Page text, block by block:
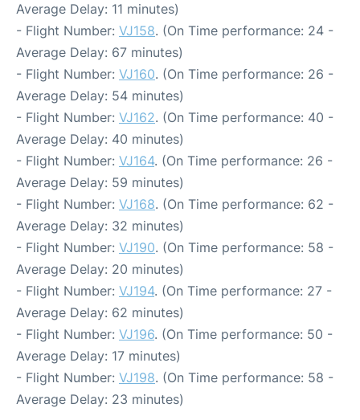
Average Delay: 11 minutes)
- Flight Number: VJ158. (On Time performance: 24 -
Average Delay: 67 minutes)
- Flight Number: VJ160. (On Time performance: 26 -
Average Delay: 54 minutes)
- Flight Number: VJ162. (On Time performance: 40 -
Average Delay: 40 minutes)
- Flight Number: VJ164. (On Time performance: 26 -
Average Delay: 59 minutes)
- Flight Number: VJ168. (On Time performance: 62 -
Average Delay: 32 minutes)
- Flight Number: VJ190. (On Time performance: 58 -
Average Delay: 20 minutes)
- Flight Number: VJ194. (On Time performance: 27 -
Average Delay: 62 minutes)
- Flight Number: VJ196. (On Time performance: 50 -
Average Delay: 17 minutes)
- Flight Number: VJ198. (On Time performance: 58 -
Average Delay: 23 minutes)